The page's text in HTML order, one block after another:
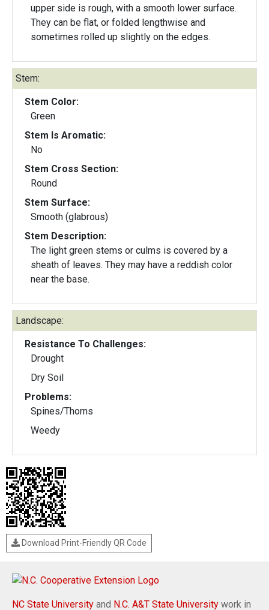
upper side is rough, with a smooth lower surface.
They can be flat, or folded lengthwise and
sometimes rolled up slightly on the edges.
Stem:
Stem Color:
Green
Stem Is Aromatic:
No
Stem Cross Section:
Round
Stem Surface:
Smooth (glabrous)
Stem Description:
The light green stems or culms is covered by a
sheath of leaves. They may have a reddish color
near the base.
Landscape:
Resistance To Challenges:
Drought
Dry Soil
Problems:
Spines/Thorns
Weedy
Download Print-Friendly QR Code
NC State University and N.C. A&T State University work in